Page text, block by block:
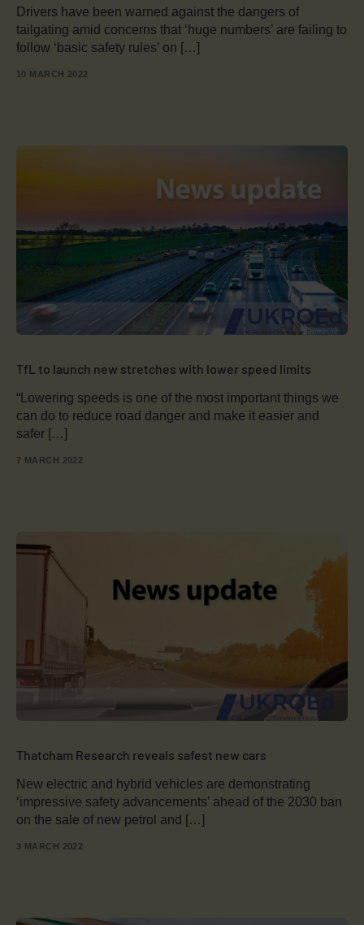
Drivers have been warned against the dangers of
tailgating amid concerns that ‘huge numbers’ are failing to
follow ‘basic safety rules’ on […]
10 MARCH 2022
TfL to launch new stretches with lower speed limits
“Lowering speeds is one of the most important things we
can do to reduce road danger and make it easier and
safer […]
7 MARCH 2022
Thatcham Research reveals safest new cars
New electric and hybrid vehicles are demonstrating
‘impressive safety advancements’ ahead of the 2030 ban
on the sale of new petrol and […]
3 MARCH 2022